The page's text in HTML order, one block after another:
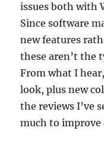
issues both with
Since software
new features
these aren’t the
From what I
look, plus new
the reviews I’ve
much to